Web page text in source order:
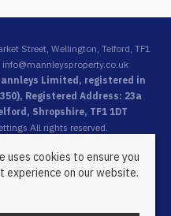
Street, Wellington, Telford, TF1
info@mannleysproperty.co.uk
Limited, registered in
Registered Address: 23a
Shropshire, TF1 1DT
All rights reserved.
To Let By Region
Cookie Policy
Procedure
Certificate
Certificate
uses cookies to ensure you
experience on our website.